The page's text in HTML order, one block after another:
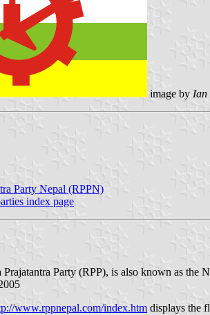
image by Ian
Party Nepal (RPPN)
index page
Party (RPP), is also known as the
www.rppnepal.com/index.htm displays the